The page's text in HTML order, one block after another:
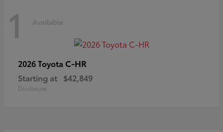
1 Available
2026 Toyota C-HR
Starting at $42,849
Disclosure